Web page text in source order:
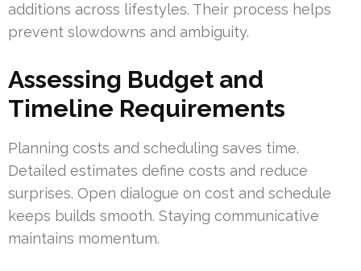
additions across lifestyles. Their process helps
prevent slowdowns and ambiguity.
Assessing Budget and
Timeline Requirements
Planning costs and scheduling saves time.
Detailed estimates define costs and reduce
surprises. Open dialogue on cost and schedule
keeps builds smooth. Staying communicative
maintains momentum.